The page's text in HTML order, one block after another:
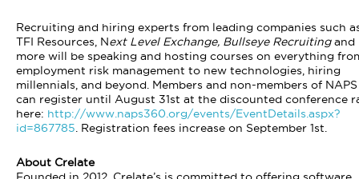
Recruiting and hiring experts from leading companies such
TFI Resources, Next Level Exchange, Bullseye Recruiting and
more will be speaking and hosting courses on everything
employment risk management to new technologies, hiring
millennials, and beyond. Members and non-members of NAPS
can register until August 31st at the discounted conference
here: http://www.naps360.org/events/EventDetails.aspx?
id=867785 . Registration fees increase on September 1st.
About Crelate